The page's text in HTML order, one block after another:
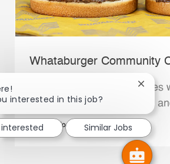
Whataburger Community
We support the communities
Family Members live, work
Explore More
interested in this job?
Close
Similar Jobs